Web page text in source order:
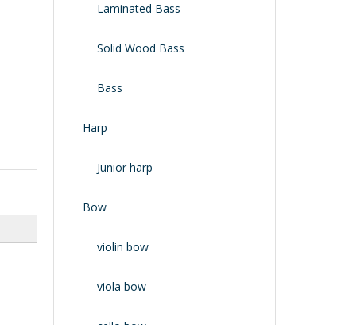
Laminated Bass
Solid Wood Bass
Bass
Harp
Junior harp
Bow
violin bow
viola bow